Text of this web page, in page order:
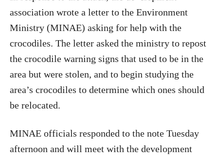
association wrote a letter to the Environment
Ministry (MINAE) asking for help with the
crocodiles. The letter asked the ministry to repost
the crocodile warning signs that used to be in the
area but were stolen, and to begin studying the
area’s crocodiles to determine which ones should
be relocated.
MINAE officials responded to the note Tuesday
afternoon and will meet with the development